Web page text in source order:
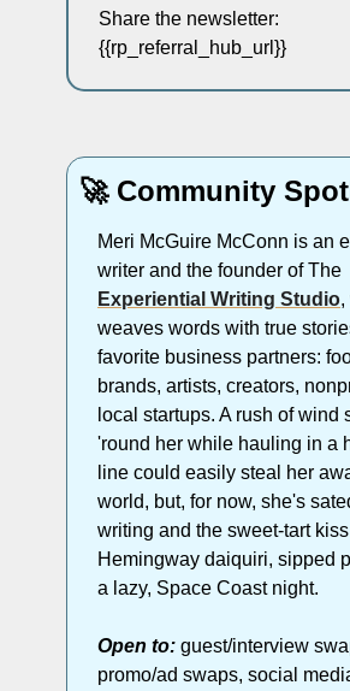
Share the newsletter:
{{rp_referral_hub_url}}
🚀 Community
Meri McGuire McConn is an
Experiential Writing Studio,
weaves words with true
favorite business partners:
brands, artists, creators,
local startups. A rush of wind
'round her while hauling in a
line could easily steal her
world, but, for now, she's
writing and the sweet-tart
Hemingway daiquiri, sipped
a lazy, Space Coast night.
Open to: guest/interview
promo/ad swaps, social